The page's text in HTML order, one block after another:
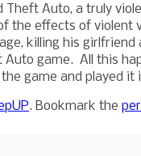
Auto, a truly
the effects of violent
killing his
game. All this
game and played it
. Bookmark the